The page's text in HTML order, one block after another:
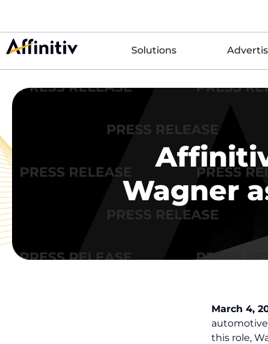
Solutions
Wagner
March 4,
automotive
this role,